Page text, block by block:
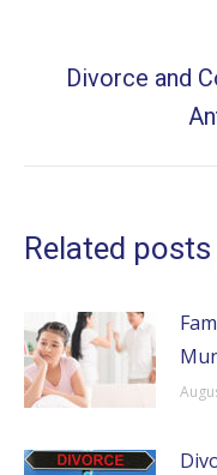
Divorce and
Related posts